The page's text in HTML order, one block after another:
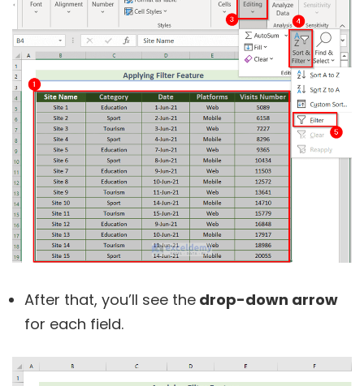
After that, you’ll see the drop-down arrow
for each field.